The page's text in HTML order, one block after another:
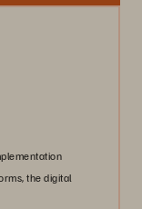
the digital